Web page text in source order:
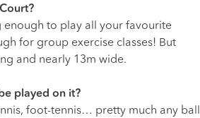
enough to play all your favourite
for group exercise classes! But
and nearly 13m wide.
played on it?
foot-tennis… pretty much any ball